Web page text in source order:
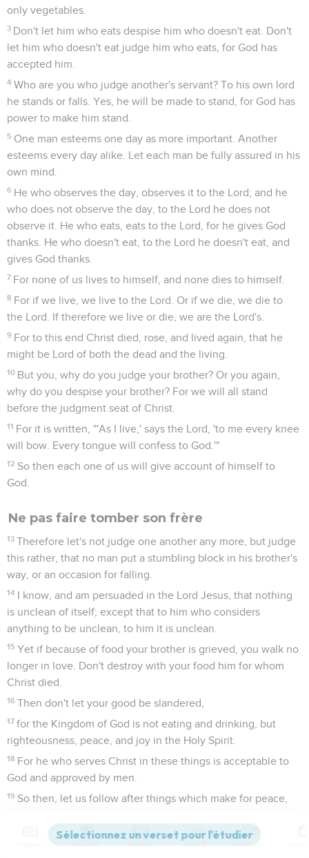
only vegetables.
3 Don't let him who eats despise him who doesn't eat. Don't
let him who doesn't eat judge him who eats, for God has
accepted him.
4 Who are you who judge another's servant? To his own lord
he stands or falls. Yes, he will be made to stand, for God has
power to make him stand.
5 One man esteems one day as more important. Another
esteems every day alike. Let each man be fully assured in his
own mind.
6 He who observes the day, observes it to the Lord; and he
who does not observe the day, to the Lord he does not
observe it. He who eats, eats to the Lord, for he gives God
thanks. He who doesn't eat, to the Lord he doesn't eat, and
gives God thanks.
7 For none of us lives to himself, and none dies to himself.
8 For if we live, we live to the Lord. Or if we die, we die to
the Lord. If therefore we live or die, we are the Lord's.
9 For to this end Christ died, rose, and lived again, that he
might be Lord of both the dead and the living.
10 But you, why do you judge your brother? Or you again,
why do you despise your brother? For we will all stand
before the judgment seat of Christ.
11 For it is written, "'As I live,' says the Lord, 'to me every knee
will bow. Every tongue will confess to God.'"
12 So then each one of us will give account of himself to
God.
Ne pas faire tomber son frère
13 Therefore let's not judge one another any more, but judge
this rather, that no man put a stumbling block in his brother's
way, or an occasion for falling.
14 I know, and am persuaded in the Lord Jesus, that nothing
is unclean of itself; except that to him who considers
anything to be unclean, to him it is unclean.
15 Yet if because of food your brother is grieved, you walk no
longer in love. Don't destroy with your food him for whom
Christ died.
16 Then don't let your good be slandered,
17 for the Kingdom of God is not eating and drinking, but
righteousness, peace, and joy in the Holy Spirit.
18 For he who serves Christ in these things is acceptable to
God and approved by men.
19 So then, let us follow after things which make for peace,
Don't overthrow God's work for food's sake. All things
Versions Commentaires Strong